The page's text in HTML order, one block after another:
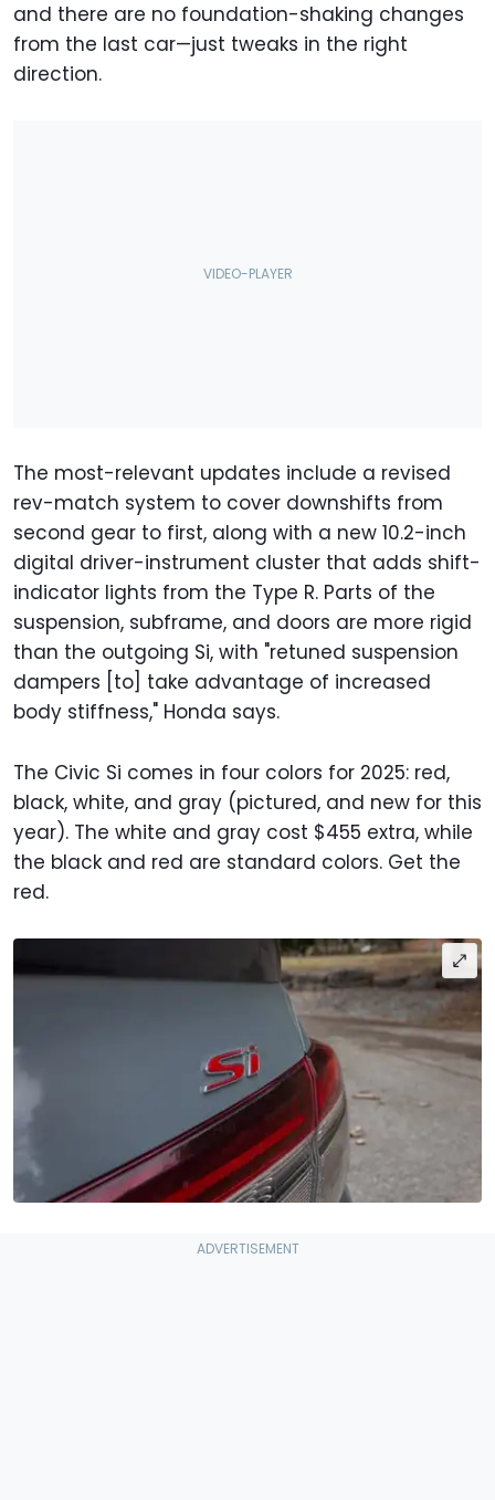
and there are no foundation-shaking changes
from the last car—just tweaks in the right
direction.
The most-relevant updates include a revised
rev-match system to cover downshifts from
second gear to first, along with a new 10.2-inch
digital driver-instrument cluster that adds shift-
indicator lights from the Type R. Parts of the
suspension, subframe, and doors are more rigid
than the outgoing Si, with "retuned suspension
dampers [to] take advantage of increased
body stiffness," Honda says.
The Civic Si comes in four colors for 2025: red,
black, white, and gray (pictured, and new for this
year). The white and gray cost $455 extra, while
the black and red are standard colors. Get the
red.